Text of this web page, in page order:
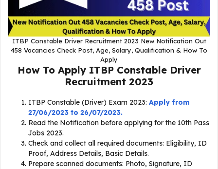
ITBP Constable Driver Recruitment 2023 New Notification Out
458 Vacancies Check Post, Age, Salary, Qualification & How To
Apply
How To Apply ITBP Constable Driver
Recruitment 2023
ITBP Constable (Driver) Exam 2023: Apply from
27/06/2023 to 26/07/2023.
Read the Notification before applying for the 10th Pass
Jobs 2023.
Check and collect all required documents: Eligibility, ID
Proof, Address Details, Basic Details.
Prepare scanned documents: Photo, Signature, ID